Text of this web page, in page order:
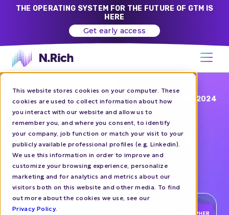
This website stores cookies on your computer. These
cookies are used to collect information about how
you interact with our website and allow us to
remember you, and where you consent, to identify
your company, job function or match your visit to your
publicly available professional profiles (e.g. Linkedin).
We use this information in order to improve and
customize your browsing experience, personalize
marketing and for analytics and metrics about our
visitors both on this website and other media. To find
out more about the cookies we use, see our
Privacy Policy.
THE OPERATING SYSTEM FOR THE FUTURE OF GTM IS
HERE
Get early access
Blog SEP 10, 2024
ABM Next London:
Growing the Upmarket
Pipeline with ABM
EVENTS